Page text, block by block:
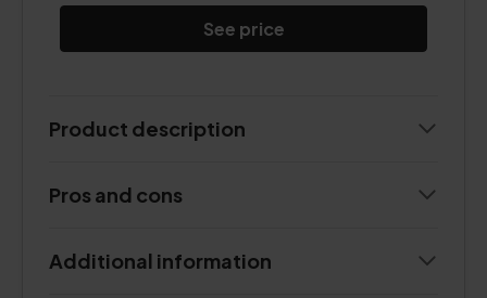
See price
Product description
Pros and cons
Additional information